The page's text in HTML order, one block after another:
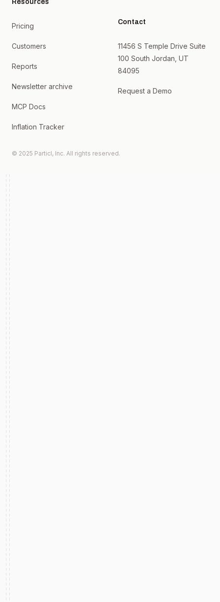
Resources
Pricing
Customers
Reports
Newsletter archive
MCP Docs
Inflation Tracker
Contact
11456 S Temple Drive Suite
100 South Jordan, UT
84095
Request a Demo
© 2025 Particl, Inc. All rights reserved.